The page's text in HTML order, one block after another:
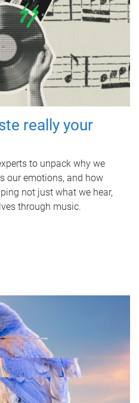
really your
to unpack why we
our emotions, and how
not just what we hear,
through music.